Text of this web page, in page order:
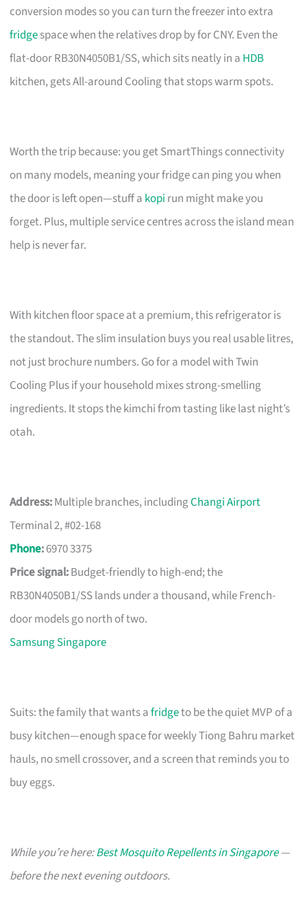
conversion modes so you can turn the freezer into extra
fridgespace when the relatives drop by for CNY. Even the
flat-door RB30N4050B1/SS, which sits neatly in a HDB
kitchen, gets All-around Cooling that stops warm spots.
Worth the trip because: you get SmartThings connectivity
on many models, meaning your fridge can ping you when
the door is left open—stuff a kopi run might make you
forget. Plus, multiple service centres across the island mean
help is never far.
With kitchen floor space at a premium, this refrigerator is
the standout. The slim insulation buys you real usable litres,
not just brochure numbers. Go for a model with Twin
Cooling Plus if your household mixes strong-smelling
ingredients. It stops the kimchi from tasting like last night’s
otah.
Address:Multiple branches, includingChangi Airport
Terminal 2, #02-168
Phone:6970 3375
Price signal:Budget-friendly to high-end; the
RB30N4050B1/SS lands under a thousand, while French-
door models go north of two.
Samsung Singapore
Suits: the family that wants afridgeto be the quiet MVP of a
busy kitchen—enough space for weekly Tiong Bahru market
hauls, no smell crossover, and a screen that reminds you to
buy eggs.
While you’re here:Best Mosquito Repellents in Singapore—
before the next evening outdoors.